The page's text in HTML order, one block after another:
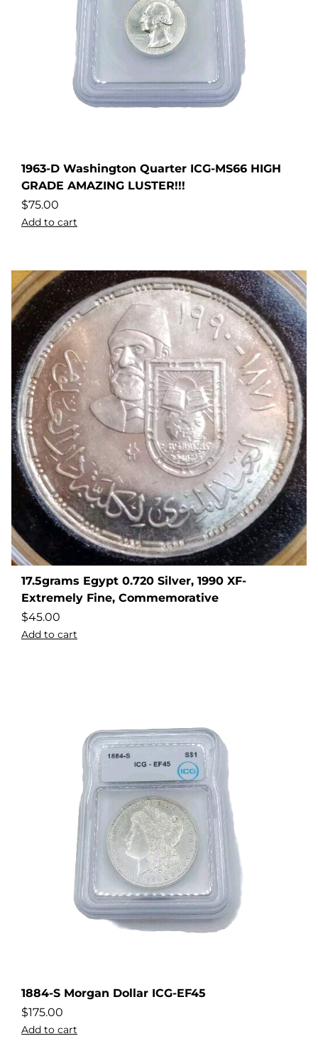
1963-D Washington Quarter ICG-MS66 HIGH
GRADE AMAZING LUSTER!!!
$75.00
Add to cart
17.5grams Egypt 0.720 Silver, 1990 XF-
Extremely Fine, Commemorative
$45.00
Add to cart
1884-S Morgan Dollar ICG-EF45
$175.00
Add to cart